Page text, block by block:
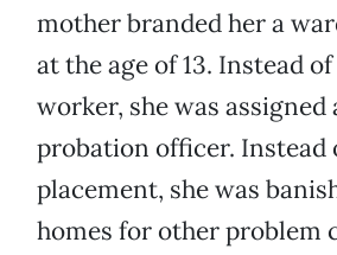
mother branded her a
at the age of 13. Instead
worker, she was
probation officer. Instead
placement, she was
homes for other problem